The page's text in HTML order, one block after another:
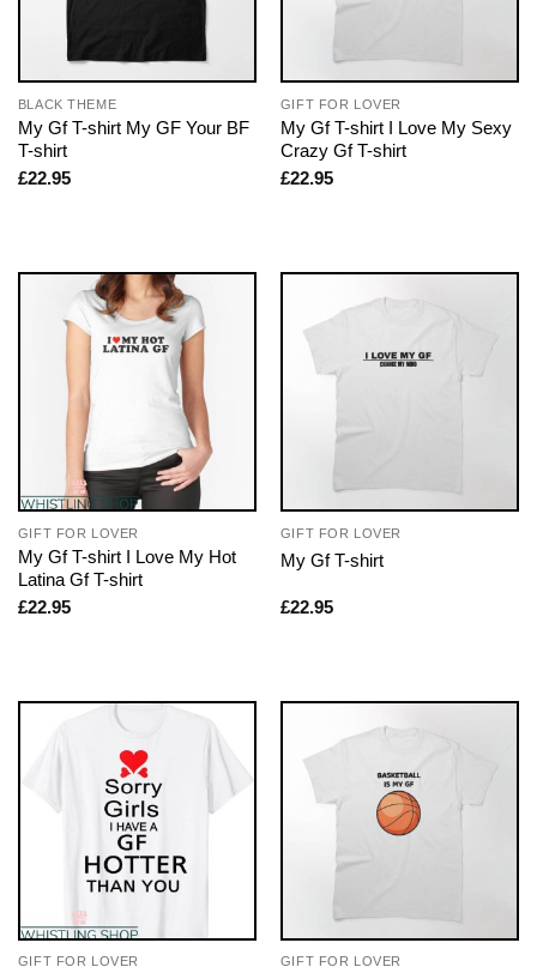
BLACK THEME
My Gf T-shirt My GF Your BF
T-shirt
£22.95
GIFT FOR LOVER
My Gf T-shirt I Love My Sexy
Crazy Gf T-shirt
£22.95
GIFT FOR LOVER
My Gf T-shirt I Love My Hot
Latina Gf T-shirt
£22.95
GIFT FOR LOVER
My Gf T-shirt
£22.95
GIFT FOR LOVER GIFT FOR LOVER